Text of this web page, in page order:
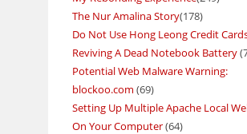
The Nur Amalina Story(178)
Do Not Use Hong Leong Credit
Reviving A Dead Notebook Battery
Potential Web Malware Warning:
blockoo.com (69)
Setting Up Multiple Apache Local
On Your Computer(64)